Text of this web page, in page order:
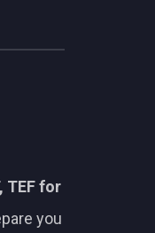
TEF for
you